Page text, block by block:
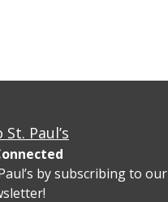
Paul’s
by subscribing to our